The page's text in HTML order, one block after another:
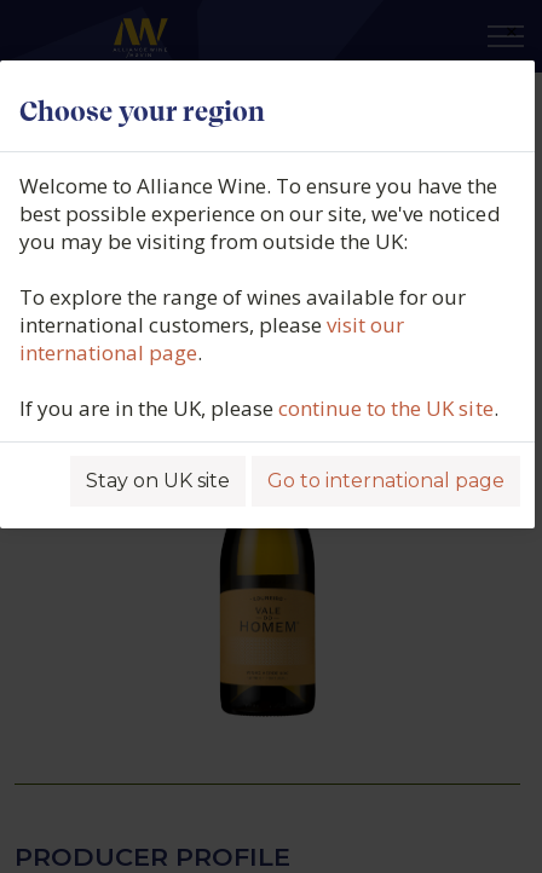
Choose your region
×
Welcome to Alliance Wine. To ensure you have the
best possible experience on our site, we've noticed
you may be visiting from outside the UK:
To explore the range of wines available for our
international customers, pleasevisit our
international page.
If you are in the UK, pleasecontinue to the UK site.
Stay on UK site Go to international page
Quintas do Homem, Vale do
Homem Loureiro, Vinho Verde
DOC, Portugal, 2025
PRODUCER PROFILE